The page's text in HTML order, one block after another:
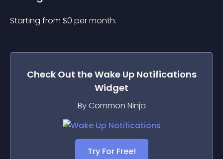
Starting from $0 per month.
Check Out theWake Up Notifications
Widget
By Common Ninja
Try For Free!